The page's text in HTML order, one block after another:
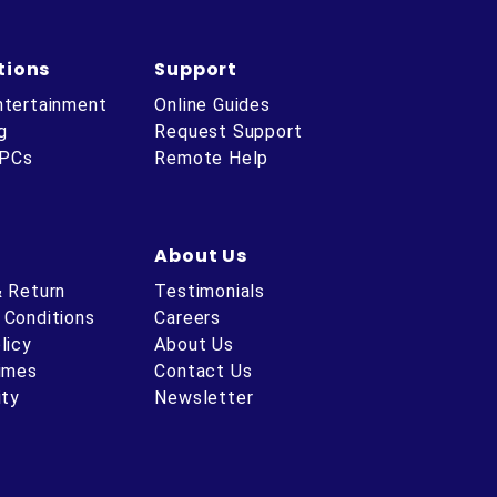
Support
Online Guides
Request Support
Remote Help
Return
About Us
Testimonials
Careers
About Us
Contact Us
Newsletter